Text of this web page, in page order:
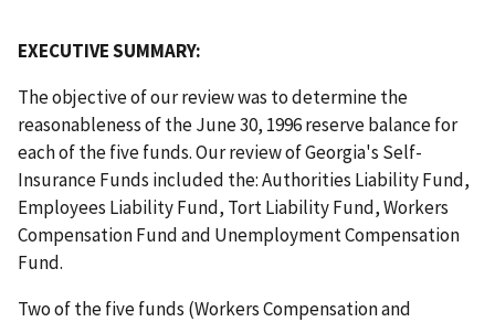
EXECUTIVE SUMMARY:
The objective of our review was to determine the
reasonableness of the June 30, 1996 reserve balance for
each of the five funds. Our review of Georgia's Self-
Insurance Funds included the: Authorities Liability Fund,
Employees Liability Fund, Tort Liability Fund, Workers
Compensation Fund and Unemployment Compensation
Fund.
Two of the five funds (Workers Compensation and